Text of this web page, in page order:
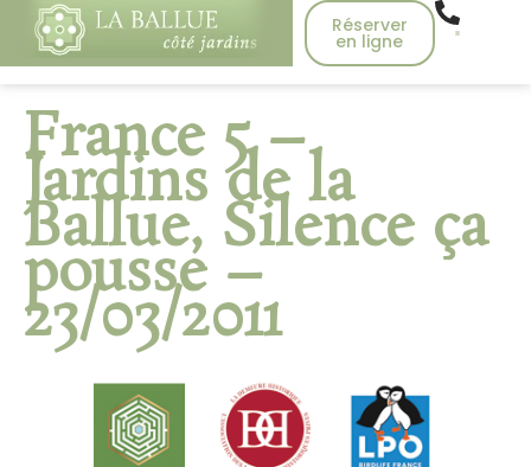
Réserver
en ligne
France 5 –
Jardins de la
Ballue, Silence ça
pousse –
23/03/2011